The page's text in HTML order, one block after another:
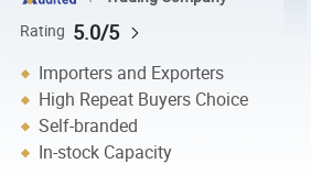
Rating 5.0/5
Importers and Exporters
High Repeat Buyers Choice
Self-branded
In-stock Capacity